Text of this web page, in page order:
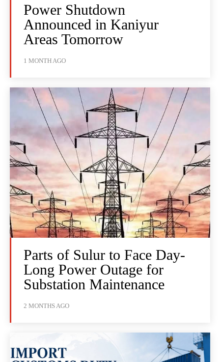
Power Shutdown
Announced in Kaniyur
Areas Tomorrow
1 MONTH AGO
Parts of Sulur to Face Day-
Long Power Outage for
Substation Maintenance
2 MONTHS AGO